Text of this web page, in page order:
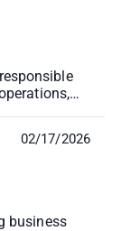
business
02/17/2026